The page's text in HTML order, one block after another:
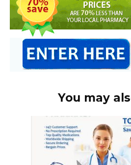
You may